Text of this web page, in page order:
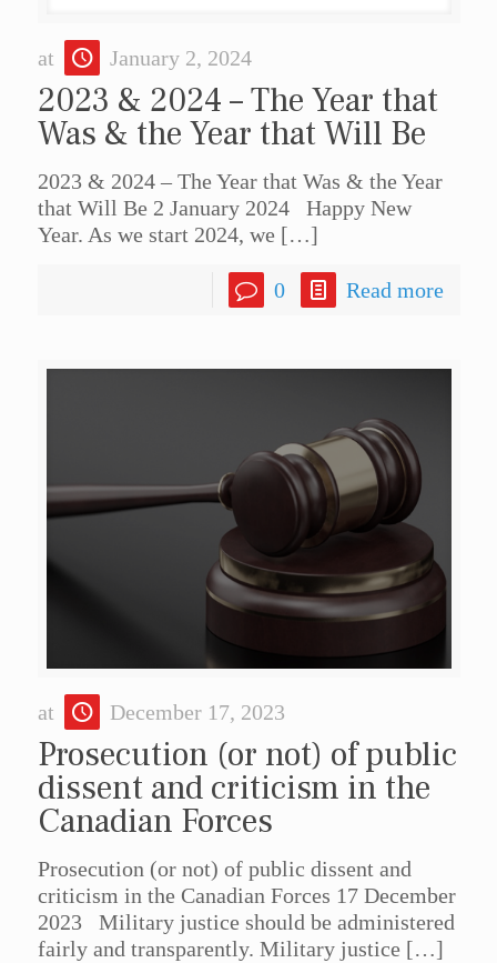
at January 2, 2024
2023 & 2024 – The Year that
Was & the Year that Will Be
2023 & 2024 – The Year that Was & the Year
that Will Be 2 January 2024 Happy New
Year. As we start 2024, we […]
0 Read more
at December 17, 2023
Prosecution (or not) of public
dissent and criticism in the
Canadian Forces
Prosecution (or not) of public dissent and
criticism in the Canadian Forces 17 December
2023 Military justice should be administered
fairly and transparently. Military justice […]